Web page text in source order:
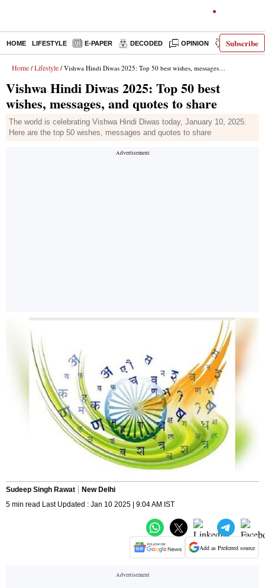
Subscribe
HOME LIFESTYLE E-PAPER DECODED OPINION INDIA NEWS
Home / Lifestyle / Vishwa Hindi Diwas 2025: Top 50 best wishes, messages, and quotes to share
Vishwa Hindi Diwas 2025: Top 50 best
wishes, messages, and quotes to share
The world is celebrating Vishwa Hindi Diwas today, January 10, 2025.
Here are the top 50 wishes, messages and quotes to share
Sudeep Singh Rawat
New Delhi
5 min read Last Updated : Jan 10 2025 | 9:04 AM IST
Add as Preferred source